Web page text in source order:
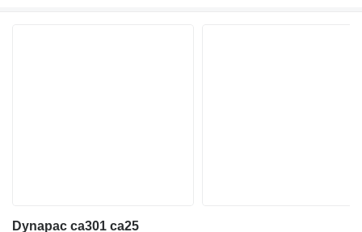
Dynapac ca301 ca25